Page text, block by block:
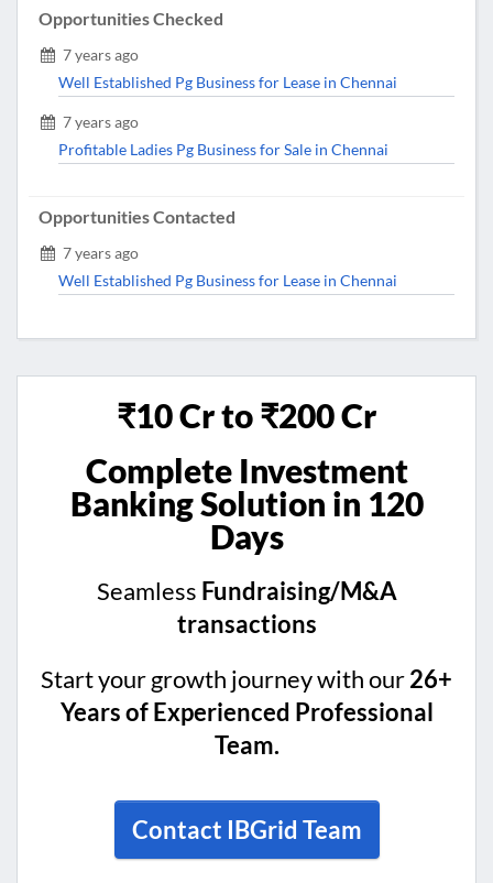
Opportunities Checked
7 years ago
Well Established Pg Business for Lease in Chennai
7 years ago
Profitable Ladies Pg Business for Sale in Chennai
Opportunities Contacted
7 years ago
Well Established Pg Business for Lease in Chennai
₹10 Cr to ₹200 Cr
Complete Investment
Banking Solution in 120
Days
Seamless Fundraising/M&A
transactions
Start your growth journey with our26+
Years of Experienced Professional
Team.
Contact IBGrid Team